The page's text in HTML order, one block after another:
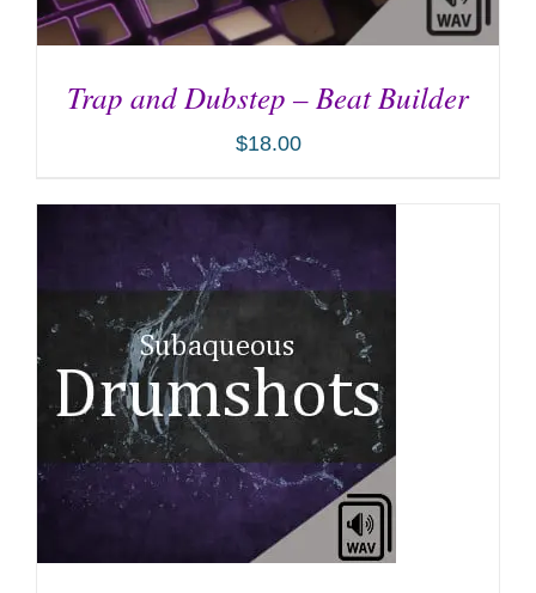
ADD TO CART / DETAILS
Trap and Dubstep – Beat Builder
$18.00